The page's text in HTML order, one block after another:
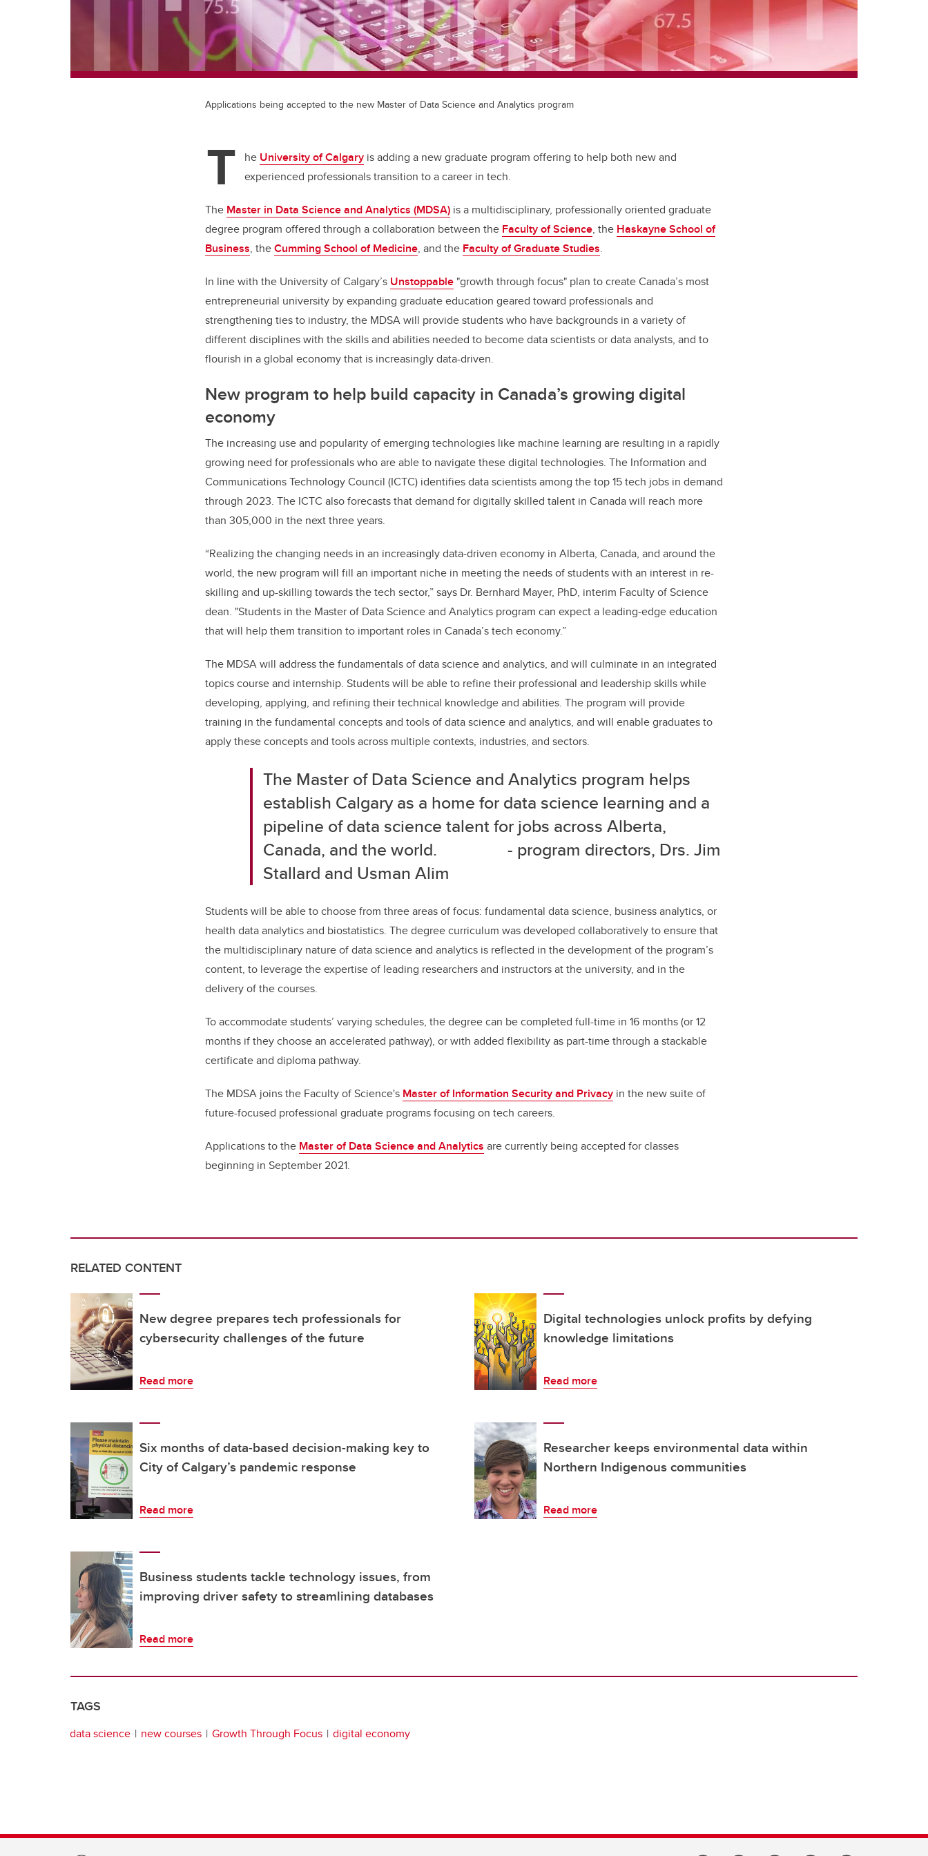
Applications being accepted to the new Master of Data Science and Analytics program
T he University of Calgary is adding a new graduate program offering to help both new and
experienced professionals transition to a career in tech.
The Master in Data Science and Analytics (MDSA) is a multidisciplinary, professionally oriented graduate
degree program offered through a collaboration between the Faculty of Science, the Haskayne School of
Business, theCumming School of Medicine, and the Faculty of Graduate Studies.
In line with the University of Calgary’s Unstoppable "growth through focus" plan to create Canada’s most
entrepreneurial university by expanding graduate education geared toward professionals and
strengthening ties to industry, the MDSA will provide students who have backgrounds in a variety of
different disciplines with the skills and abilities needed to become data scientists or data analysts, and to
flourish in a global economy that is increasingly data-driven.
New program to help build capacity in Canada’s growing digital
economy
The increasing use and popularity of emerging technologies like machine learning are resulting in a rapidly
growing need for professionals who are able to navigate these digital technologies. The Information and
Communications Technology Council (ICTC) identifies data scientists among the top 15 tech jobs in demand
through 2023. The ICTC also forecasts that demand for digitally skilled talent in Canada will reach more
than 305,000 in the next three years.
“Realizing the changing needs in an increasingly data-driven economy in Alberta, Canada, and around the
world, the new program will fill an important niche in meeting the needs of students with an interest in re-
skilling and up-skilling towards the tech sector,” says Dr. Bernhard Mayer, PhD, interim Faculty of Science
dean. "Students in the Master of Data Science and Analytics program can expect a leading-edge education
that will help them transition to important roles in Canada’s tech economy.”
The MDSA will address the fundamentals of data science and analytics, and will culminate in an integrated
topics course and internship. Students will be able to refine their professional and leadership skills while
developing, applying, and refining their technical knowledge and abilities. The program will provide
training in the fundamental concepts and tools of data science and analytics, and will enable graduates to
apply these concepts and tools across multiple contexts, industries, and sectors.
The Master of Data Science and Analytics program helps
establish Calgary as a home for data science learning and a
pipeline of data science talent for jobs across Alberta,
Canada, and the world. - program directors, Drs. Jim
Stallard and Usman Alim
Students will be able to choose from three areas of focus: fundamental data science, business analytics, or
health data analytics and biostatistics. The degree curriculum was developed collaboratively to ensure that
the multidisciplinary nature of data science and analytics is reflected in the development of the program’s
content, to leverage the expertise of leading researchers and instructors at the university, and in the
delivery of the courses.
To accommodate students’ varying schedules, the degree can be completed full-time in 16 months (or 12
months if they choose an accelerated pathway), or with added flexibility as part-time through a stackable
certificate and diploma pathway.
The MDSA joins the Faculty of Science's Master of Information Security and Privacy in the new suite of
future-focused professional graduate programs focusing on tech careers.
Applications to the Master of Data Science and Analytics are currently being accepted for classes
beginning in September 2021.
RELATED CONTENT
New degree prepares tech professionals for
cybersecurity challenges of the future
Read more
Digital technologies unlock profits by defying
knowledge limitations
Read more
Six months of data-based decision-making key to
City of Calgary’s pandemic response
Read more
Researcher keeps environmental data within
Northern Indigenous communities
Read more
Business students tackle technology issues, from
improving driver safety to streamlining databases
Read more
TAGS
data science new courses Growth Through Focus digital economy